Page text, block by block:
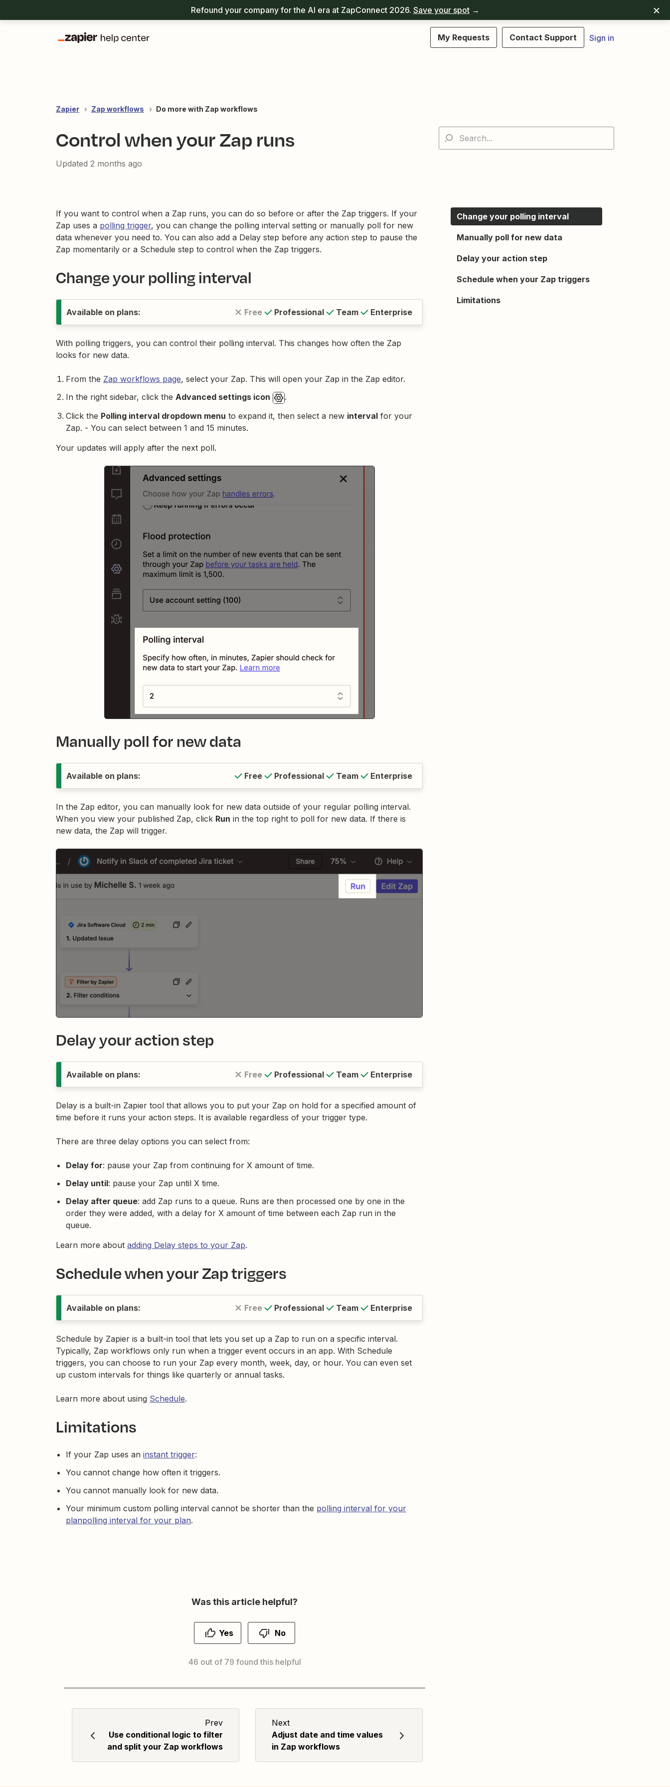
Refound your company for the AI era at ZapConnect 2026. Save your spot→
My Requests Contact Support Sign in
Zapier Zap workflows Do more with Zap workflows
Control when your Zap runs
Updated 2 months ago
If you want to control when a Zap runs, you can do so before or after the Zap triggers. If your
Zap uses a polling trigger, you can change the polling interval setting or manually poll for new
data whenever you need to. You can also add a Delay step before any action step to pause the
Zap momentarily or a Schedule step to control when the Zap triggers.
Change your polling interval
Available on plans: Free Professional Team Enterprise
With polling triggers, you can control their polling interval. This changes how often the Zap
looks for new data.
From the Zap workflows page, select your Zap. This will open your Zap in the Zap editor.
In the right sidebar, click the Advanced settings icon
.
Click the Polling interval dropdown menu to expand it, then select a new interval for your
Zap. - You can select between 1 and 15 minutes.
Your updates will apply after the next poll.
Manually poll for new data
Available on plans: Free Professional Team Enterprise
In the Zap editor, you can manually look for new data outside of your regular polling interval.
When you view your published Zap, click Run in the top right to poll for new data. If there is
new data, the Zap will trigger.
Delay your action step
Available on plans: Free Professional Team Enterprise
Delay is a built-in Zapier tool that allows you to put your Zap on hold for a specified amount of
time before it runs your action steps. It is available regardless of your trigger type.
There are three delay options you can select from:
Delay for: pause your Zap from continuing for X amount of time.
Delay until: pause your Zap until X time.
Delay after queue: add Zap runs to a queue. Runs are then processed one by one in the
order they were added, with a delay for X amount of time between each Zap run in the
queue.
Learn more about adding Delay steps to your Zap.
Schedule when your Zap triggers
Available on plans: Free Professional Team Enterprise
Schedule by Zapier is a built-in tool that lets you set up a Zap to run on a specific interval.
Typically, Zap workflows only run when a trigger event occurs in an app. With Schedule
triggers, you can choose to run your Zap every month, week, day, or hour. You can even set
up custom intervals for things like quarterly or annual tasks.
Learn more about using Schedule.
Limitations
If your Zap uses an instant trigger:
You cannot change how often it triggers.
You cannot manually look for new data.
Your minimum custom polling interval cannot be shorter than the polling interval for your
planpolling interval for your plan.
Change your polling interval
Manually poll for new data
Delay your action step
Schedule when your Zap triggers
Limitations
Was this article helpful?
Yes No
46 out of 79 found this helpful
Prev
Use conditional logic to filter
and split your Zap workflows
Next
Adjust date and time values
in Zap workflows